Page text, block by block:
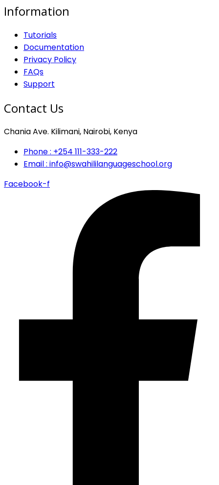
Information
Tutorials
Documentation
Privacy Policy
FAQs
Support
Contact Us
Chania Ave. Kilimani, Nairobi, Kenya
Phone : +254 111-333-222
Email : info@swahililanguageschool.org
Facebook-f